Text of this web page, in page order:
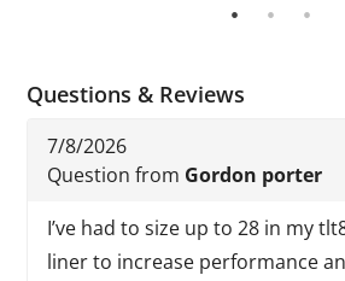
1 2 3
Questions & Reviews
7/8/2026
Question from Gordon porter
I’ve had to size up to 28 in my
liner to increase performance